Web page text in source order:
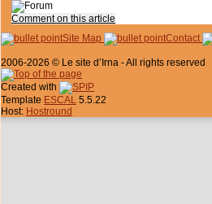
Comment on this article
Site Map Contact
2006-2026 © Le site d’Irna - All rights reserved
Created with
Template ESCAL 5.5.22
Host: Hostround